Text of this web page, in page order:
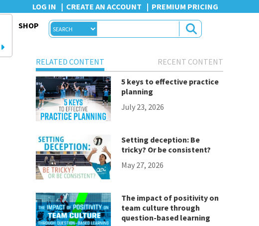
LOG IN CREATE AN ACCOUNT PREMIUM PRICING
SHOP
RELATED CONTENT
RECENT CONTENT
5 keys to effective practice
planning
July 23, 2026
Setting deception: Be
tricky? Or be consistent?
May 27, 2026
The impact of positivity on
team culture through
question-based learning